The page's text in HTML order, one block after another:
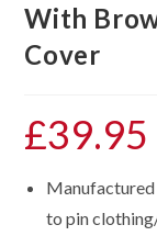
With
Cover
£39.95
to pin